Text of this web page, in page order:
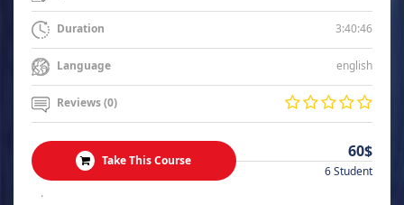
Duration 3:40:46
Language english
Reviews (0)
Take This Course 60$
6 Student
.